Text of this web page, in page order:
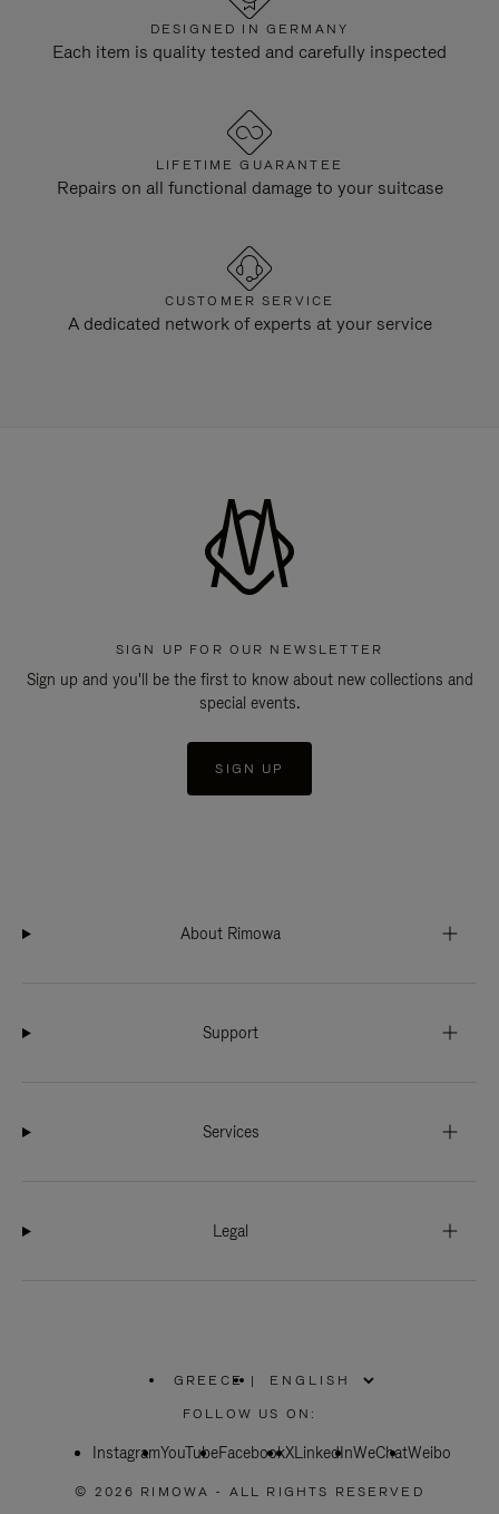
DESIGNED IN GERMANY
Each item is quality tested and carefully inspected
LIFETIME GUARANTEE
Repairs on all functional damage to your suitcase
CUSTOMER SERVICE
A dedicated network of experts at your service
SIGN UP FOR OUR NEWSLETTER
Sign up and you'll be the first to know about new collections and
special events.
SIGN UP
About Rimowa
Support
Services
Legal
GREECE
PLEASE
SELECT
COUNTRY
|
FOLLOW US ON:
InstagramYouTubeFacebookXLinkedInWeChatWeibo
© 2026 RIMOWA - ALL RIGHTS RESERVED